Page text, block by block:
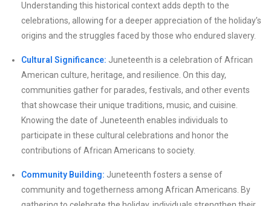
Understanding this historical context adds depth to the
celebrations, allowing for a deeper appreciation of the holiday’s
origins and the struggles faced by those who endured slavery.
Cultural Significance: Juneteenth is a celebration of African
American culture, heritage, and resilience. On this day,
communities gather for parades, festivals, and other events
that showcase their unique traditions, music, and cuisine.
Knowing the date of Juneteenth enables individuals to
participate in these cultural celebrations and honor the
contributions of African Americans to society.
Community Building: Juneteenth fosters a sense of
community and togetherness among African Americans. By